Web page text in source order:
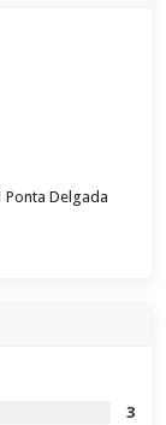
Ponta Delgada
3